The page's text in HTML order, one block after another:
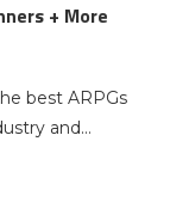
+ More
best ARPGs
and…